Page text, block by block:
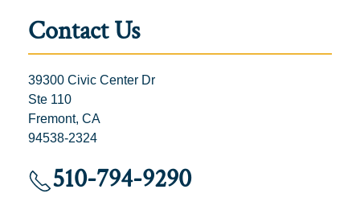
Contact Us
39300 Civic Center Dr
Ste 110
Fremont, CA
94538-2324
510-794-9290